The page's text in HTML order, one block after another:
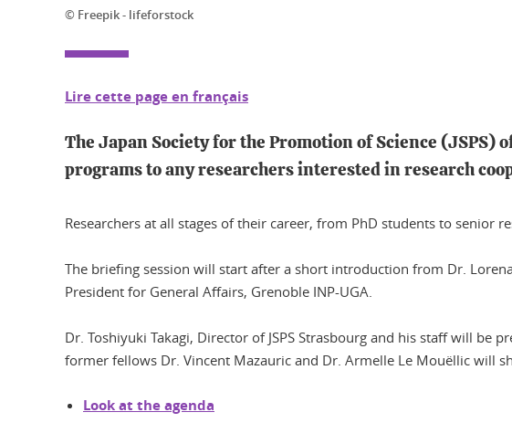
© Freepik - lifeforstock
Lire cette page en français
The Japan Society for the Promotion of Science
programs to any researchers interested in research
Researchers at all stages of their career, from PhD students to senior
The briefing session will start after a short introduction from Dr.
President for General Affairs, Grenoble INP-UGA.
Dr. Toshiyuki Takagi, Director of JSPS Strasbourg and his staff will be
former fellows Dr. Vincent Mazauric and Dr. Armelle Le Mouëllic will
Look at the agenda